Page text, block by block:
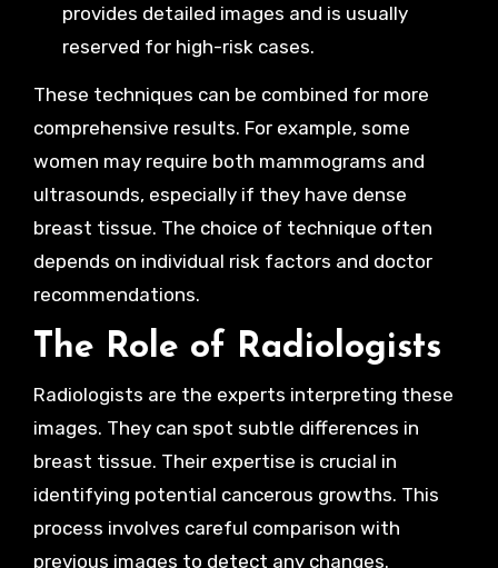
provides detailed images and is usually
reserved for high-risk cases.
These techniques can be combined for more
comprehensive results. For example, some
women may require both mammograms and
ultrasounds, especially if they have dense
breast tissue. The choice of technique often
depends on individual risk factors and doctor
recommendations.
The Role of Radiologists
Radiologists are the experts interpreting these
images. They can spot subtle differences in
breast tissue. Their expertise is crucial in
identifying potential cancerous growths. This
process involves careful comparison with
previous images to detect any changes.